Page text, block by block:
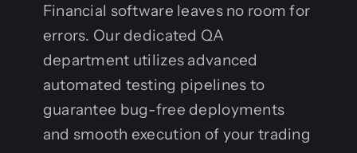
Financial software leaves no room for
errors. Our dedicated QA
department utilizes advanced
automated testing pipelines to
guarantee bug-free deployments
and smooth execution of your trading